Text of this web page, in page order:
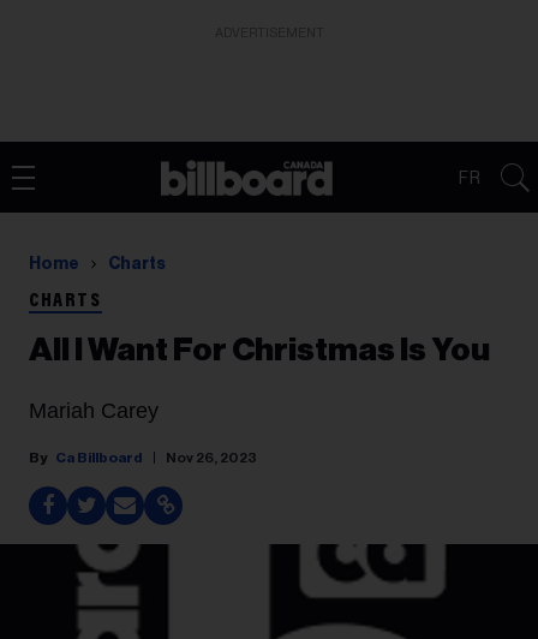
FR
Home Charts
CHARTS
All I Want For Christmas Is You
Mariah Carey
Ca Billboard Nov 26, 2023